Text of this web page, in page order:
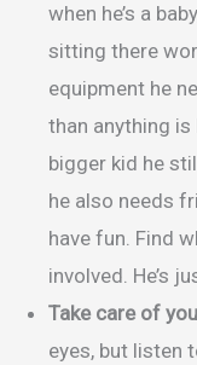
when he’s a
sitting there
equipment he
than anything is
bigger kid he
he also needs
have fun. Find
involved. He’s
Take care of
eyes, but listen